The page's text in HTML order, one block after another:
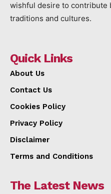
wishful desire to contribute
traditions and cultures.
Quick Links
About Us
Contact Us
Cookies Policy
Privacy Policy
Disclaimer
Terms and Conditions
The Latest News